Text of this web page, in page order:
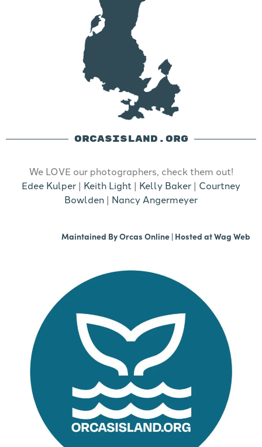
ORCASISLAND.ORG
We LOVE our photographers, check them out!
Edee Kulper | Keith Light | Kelly Baker | Courtney
Bowlden | Nancy Angermeyer
Maintained ByOrcas Online | Hosted atWag Web